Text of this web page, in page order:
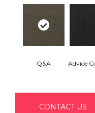
Q&A Advice
CONTACT US